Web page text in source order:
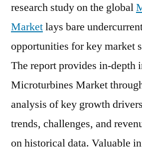
up
to
2020
FMI
research study on the global
Marketlays bare
opportunities for key market
The report provides in-depth
Microturbines Market
analysis of key growth
trends, challenges, and
on historical data. Valuable